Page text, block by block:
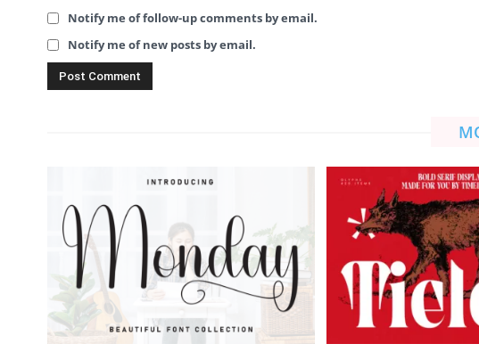
Notify me of follow-up comments by email.
Notify me of new posts by email.